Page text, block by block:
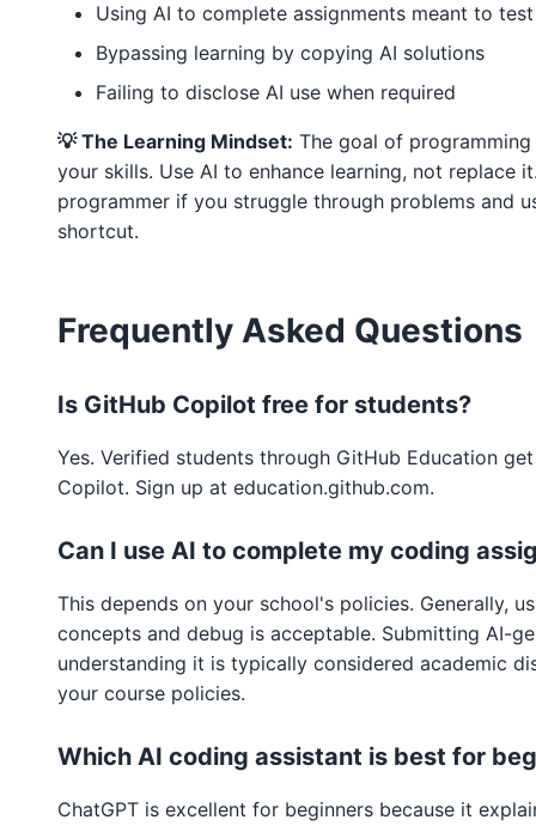
Using AI to complete assignments meant to
Bypassing learning by copying AI solutions
Failing to disclose AI use when required
💡 The Learning Mindset: The goal of
your skills. Use AI to enhance learning, not replace
programmer if you struggle through problems and
shortcut.
Frequently Asked Questions
Is GitHub Copilot free for students?
Yes. Verified students through GitHub Education
Copilot. Sign up at education.github.com.
Can I use AI to complete my coding
This depends on your school's policies. Generally,
concepts and debug is acceptable. Submitting AI-
understanding it is typically considered academic
your course policies.
Which AI coding assistant is best for
ChatGPT is excellent for beginners because it